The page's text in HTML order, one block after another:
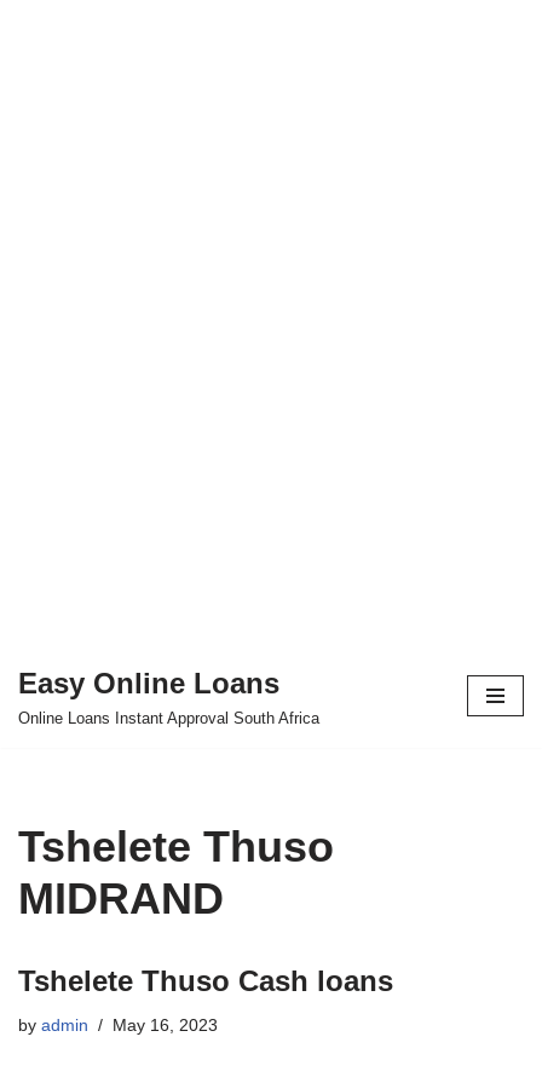
Skip
Easy Online Loans
Online Loans Instant Approval South Africa
Tshelete Thuso
MIDRAND
Tshelete Thuso Cash loans
by admin May 16, 2023